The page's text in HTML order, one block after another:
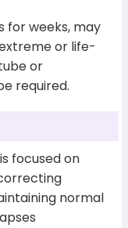
for weeks, may
or life-
or
required.
focused on
normal